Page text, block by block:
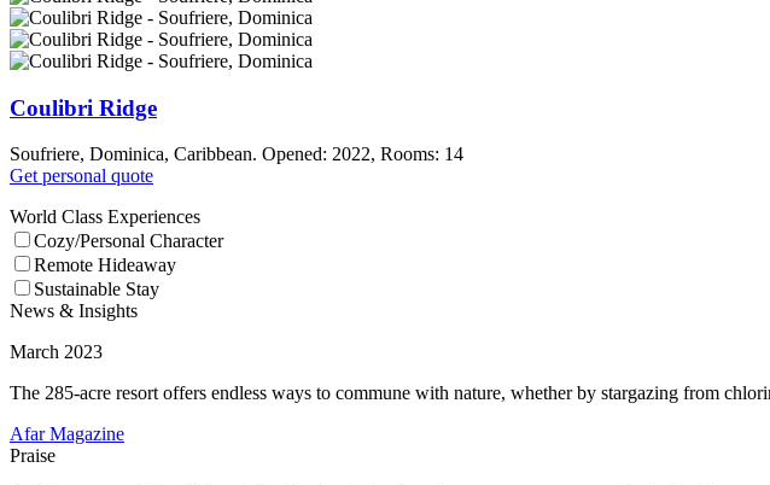
Coulibri Ridge
Soufriere, Dominica, Caribbean. Opened: 2022, Rooms: 14
Get personal quote
World Class Experiences
Cozy/Personal Character
Remote Hideaway
Sustainable Stay
News & Insights
March 2023
The 285-acre resort offers endless ways to commune with nature, whether by stargazing from
Afar Magazine
Praise